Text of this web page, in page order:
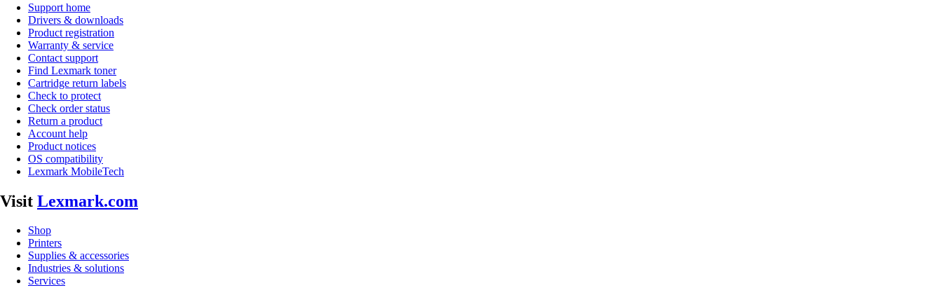
Support home
Drivers & downloads
Product registration
Warranty & service
Contact support
Find Lexmark toner
Cartridge return labels
Check to protect
Check order status
Return a product
Account help
Product notices
OS compatibility
Lexmark MobileTech
Visit Lexmark.com
Shop
Printers
Supplies & accessories
Industries & solutions
Services